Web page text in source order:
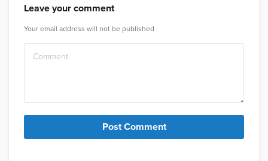
Leave your comment
Your email address will not be published
Post Comment